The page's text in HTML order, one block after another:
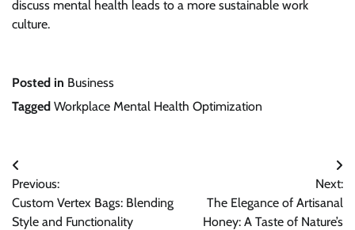
discuss mental health leads to a more sustainable work
culture.
Posted in Business
Tagged Workplace Mental Health Optimization
Post
navigation
Previous:
Custom Vertex Bags: Blending
Style and Functionality
Next:
The Elegance of Artisanal
Honey: A Taste of Nature’s